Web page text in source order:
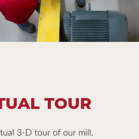
TOUR
3-D tour of our mill.